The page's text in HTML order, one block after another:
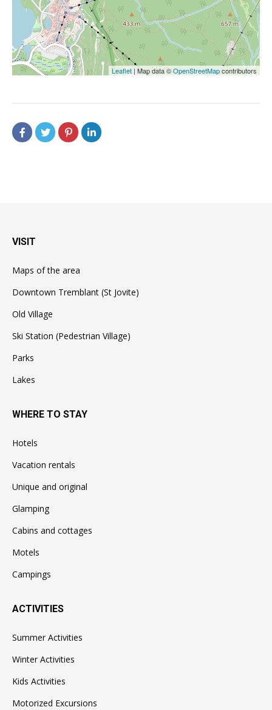
Leaflet| Map data ©OpenStreetMapcontributors
VISIT
Maps of the area
Downtown Tremblant (St Jovite)
Old Village
Ski Station (Pedestrian Village)
Parks
Lakes
WHERE TO STAY
Hotels
Vacation rentals
Unique and original
Glamping
Cabins and cottages
Motels
Campings
ACTIVITIES
Summer Activities
Winter Activities
Kids Activities
Motorized Excursions